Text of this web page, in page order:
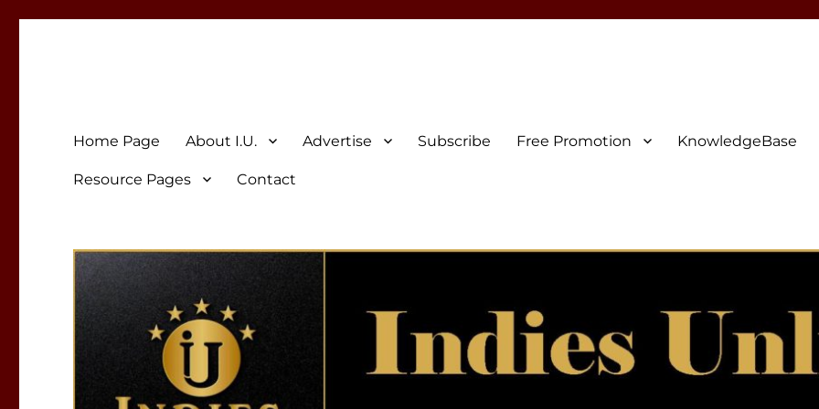
Home Page About I.U. Advertise Subscribe Free Promotion KnowledgeBase
Resource Pages Contact